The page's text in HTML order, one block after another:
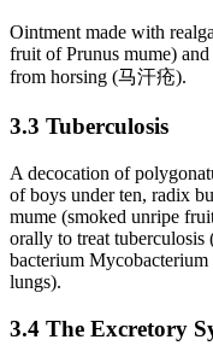
Ointment made with
fruit of Prunus mume)
from horsing (马汗疮).
3.3 Tuberculosis
A decocation of
of boys under ten, radix
mume (smoked unripe
orally to treat tuberculosis
bacterium
lungs).
3.4 The Excretory